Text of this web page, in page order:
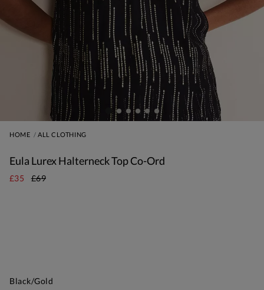
HOME ALL CLOTHING
Eula Lurex Halterneck Top Co-Ord
£35 £69
Black/Gold